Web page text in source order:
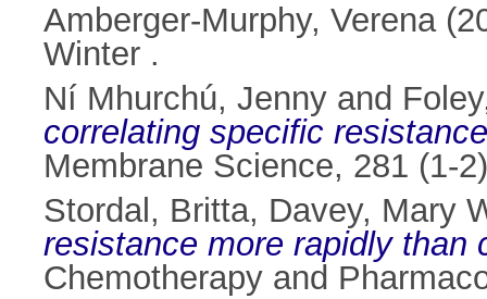
Amberger-Murphy, Verena
Winter .
Ní Mhurchú, Jenny and
correlating specific
Membrane Science, 281 (1-
Stordal, Britta, Davey, Mary
resistance more rapidly than
Chemotherapy and